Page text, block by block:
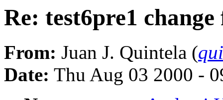
Re: test6pre1
From: Juan J. Quintela (
Date: Thu Aug 03 2000 -